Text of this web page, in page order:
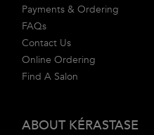
Payments & Ordering
FAQs
Contact Us
Online Ordering
Find A Salon
ABOUT KÉRASTASE